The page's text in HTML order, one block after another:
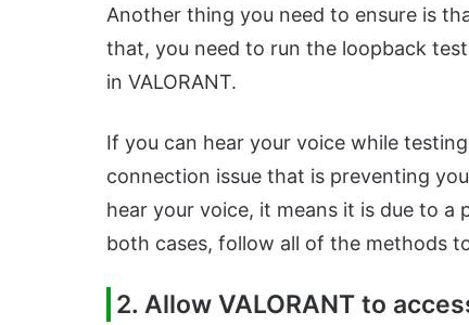
Another thing you need to ensure is
that, you need to run the loopback
in VALORANT.
If you can hear your voice while
connection issue that is preventing
hear your voice, it means it is due to
both cases, follow all of the methods
2. Allow VALORANT to